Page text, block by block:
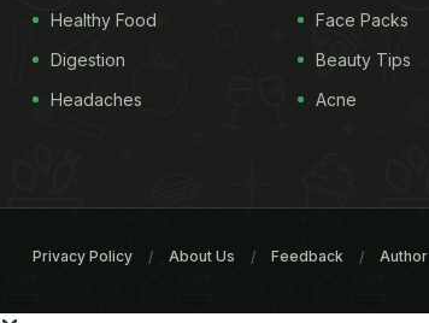
Healthy Food
Digestion
Headaches
Face Packs
Beauty Tips
Acne
Privacy Policy About Us Feedback Author